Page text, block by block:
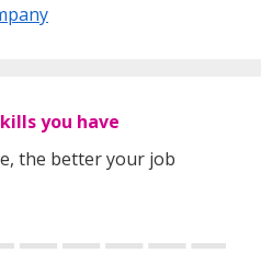
you have
the better your job